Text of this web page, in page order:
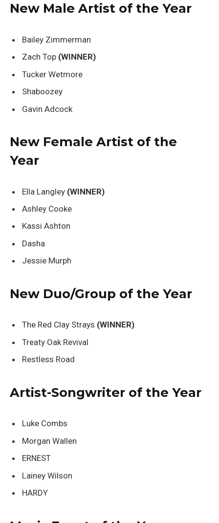
New Male Artist of the Year
Bailey Zimmerman
Zach Top (WINNER)
Tucker Wetmore
Shaboozey
Gavin Adcock
New Female Artist of the
Year
Ella Langley (WINNER)
Ashley Cooke
Kassi Ashton
Dasha
Jessie Murph
New Duo/Group of the Year
The Red Clay Strays (WINNER)
Treaty Oak Revival
Restless Road
Artist-Songwriter of the Year
Luke Combs
Morgan Wallen
ERNEST
Lainey Wilson
HARDY